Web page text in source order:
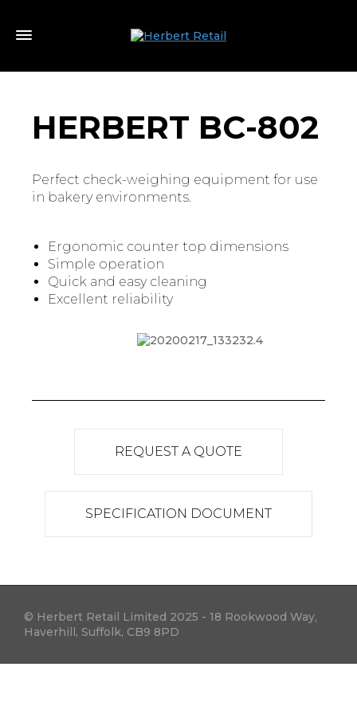
HERBERT BC-802
Perfect check-weighing equipment for use
in bakery environments.
Ergonomic counter top dimensions
Simple operation
Quick and easy cleaning
Excellent reliability
REQUEST A QUOTE
SPECIFICATION DOCUMENT
© Herbert Retail Limited 2025 - 18 Rookwood Way,
Haverhill, Suffolk, CB9 8PD